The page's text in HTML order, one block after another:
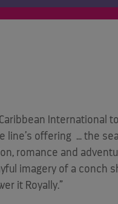
International
offering … the
romance and
imagery of a conch
it Royally.”